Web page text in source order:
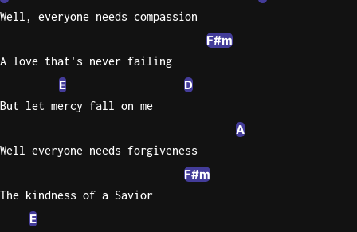
Well, everyone needs compassion
F#m
A love that's never failing
E D
But let mercy fall on me
A
Well everyone needs forgiveness
F#m
The kindness of a Savior
E